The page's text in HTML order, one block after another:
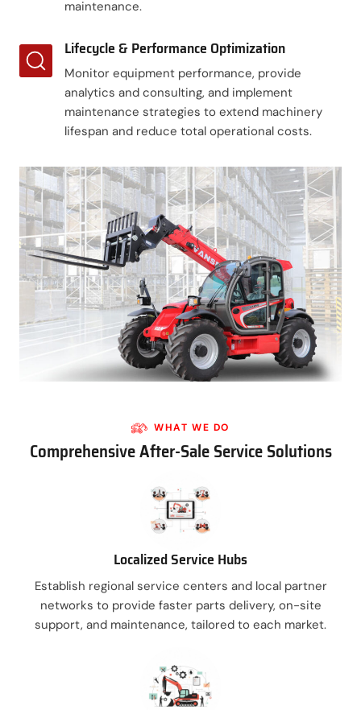
maintenance.
Lifecycle & Performance Optimization
Monitor equipment performance, provide
analytics and consulting, and implement
maintenance strategies to extend machinery
lifespan and reduce total operational costs.
WHAT WE DO
Comprehensive After-Sale Service Solutions
Localized Service Hubs
Establish regional service centers and local partner
networks to provide faster parts delivery, on-site
support, and maintenance, tailored to each market.